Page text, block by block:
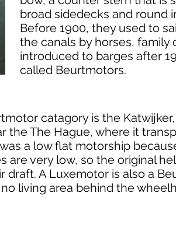
broad sidedecks and round
Before 1900, they used to
the canals by horses,
introduced to barges after
called Beurtmotors.
catagory is the
the The Hague, where it
a low flat motorship
are very low, so the original
draft. A Luxemotor is also a
living area behind the